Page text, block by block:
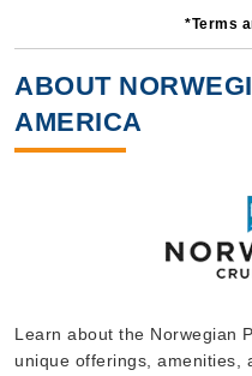
What's
Norwegian Cruise Line
*Terms
ABOUT
AMERICA
Learn about the Norwegian
unique offerings, amenities,